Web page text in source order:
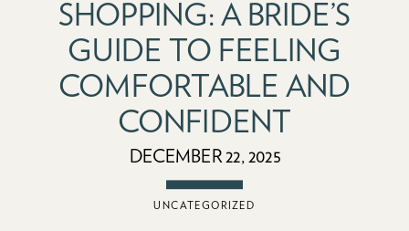
SHOPPING: A BRIDE’S
GUIDE TO FEELING
COMFORTABLE AND
CONFIDENT
DECEMBER 22, 2025
UNCATEGORIZED